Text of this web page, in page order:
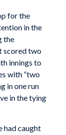
for the
in the
the
scored two
innings to
with “two
in one run
in the tying
had caught